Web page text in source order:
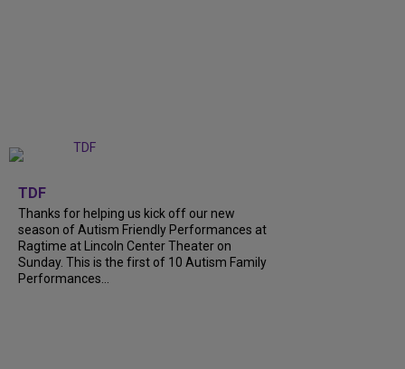
TDF
Thanks for helping us kick off our new
season of Autism Friendly Performances at
Ragtime at Lincoln Center Theater on
Sunday. This is the first of 10 Autism Family
Performances...